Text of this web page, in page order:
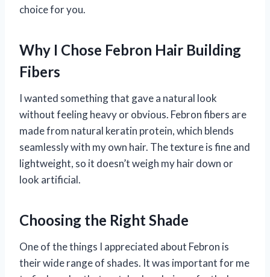
choice for you.
Why I Chose Febron Hair Building
Fibers
I wanted something that gave a natural look
without feeling heavy or obvious. Febron fibers are
made from natural keratin protein, which blends
seamlessly with my own hair. The texture is fine and
lightweight, so it doesn’t weigh my hair down or
look artificial.
Choosing the Right Shade
One of the things I appreciated about Febron is
their wide range of shades. It was important for me